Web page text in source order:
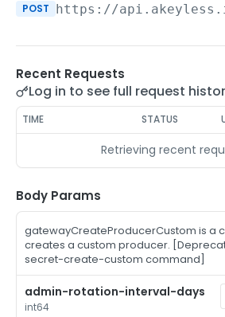
/auth-method-create-
/auth-method-create-cert
/auth-method-create-email
/auth-method-create-gcp
/auth-method-create-k8s
/auth-method-create-
/auth-method-create-ldap
/auth-method-create-
/auth-method-create-oci
/auth-method-create-oidc
/auth-method-create-saml
POST https://
Recent Requests
Log in to see full request
TIME STATUS
Retrieving recent
Body Params
gatewayCreateProducerCustom is a
creates a custom producer.
secret-create-custom command]
admin-rotation-interval-days
int64